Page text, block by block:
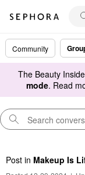
Community
The Beauty
mode. Read
Post in Makeup Is